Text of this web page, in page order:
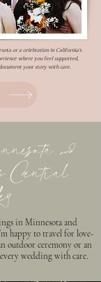
or a celebration in California’s
where you feel supported,
your story with care.
&
Central
in Minnesota and
happy to travel for love-
outdoor ceremony or an
wedding with care.